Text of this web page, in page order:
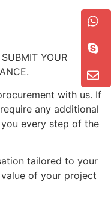
YOUR
with us. If
any additional
every step of the
tailored to your
of your project